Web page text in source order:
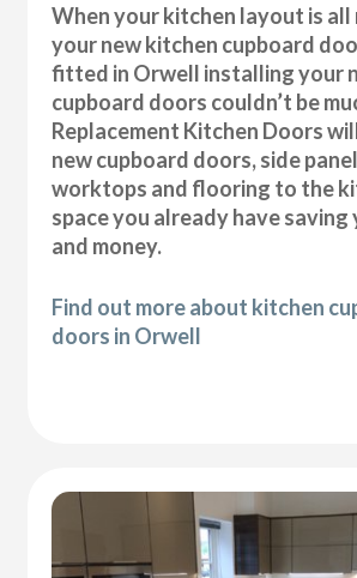
When your kitchen layout is
your new kitchen cupboard
fitted in Orwell installing your
cupboard doors couldn’t be
Replacement Kitchen Doors
new cupboard doors, side
worktops and flooring to the
space you already have saving
and money.
Find out more about kitchen
doors in Orwell